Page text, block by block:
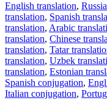
English translation,
translation, Spanish
translation, Arabic
translation, Chinese
translation, Tatar
translation, Uzbek
translation, Estonian
Spanish conjugation,
Italian conjugation,